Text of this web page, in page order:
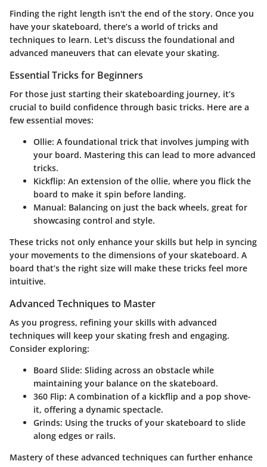
Finding the right length isn't the end of the story. Once you
have your skateboard, there’s a world of tricks and
techniques to learn. Let's discuss the foundational and
advanced maneuvers that can elevate your skating.
Essential Tricks for Beginners
For those just starting their skateboarding journey, it’s
crucial to build confidence through basic tricks. Here are a
few essential moves:
Ollie: A foundational trick that involves jumping with
your board. Mastering this can lead to more advanced
tricks.
Kickflip: An extension of the ollie, where you flick the
board to make it spin before landing.
Manual: Balancing on just the back wheels, great for
showcasing control and style.
These tricks not only enhance your skills but help in syncing
your movements to the dimensions of your skateboard. A
board that’s the right size will make these tricks feel more
intuitive.
Advanced Techniques to Master
As you progress, refining your skills with advanced
techniques will keep your skating fresh and engaging.
Consider exploring:
Board Slide: Sliding across an obstacle while
maintaining your balance on the skateboard.
360 Flip: A combination of a kickflip and a pop shove-
it, offering a dynamic spectacle.
Grinds: Using the trucks of your skateboard to slide
along edges or rails.
Mastery of these advanced techniques can further enhance